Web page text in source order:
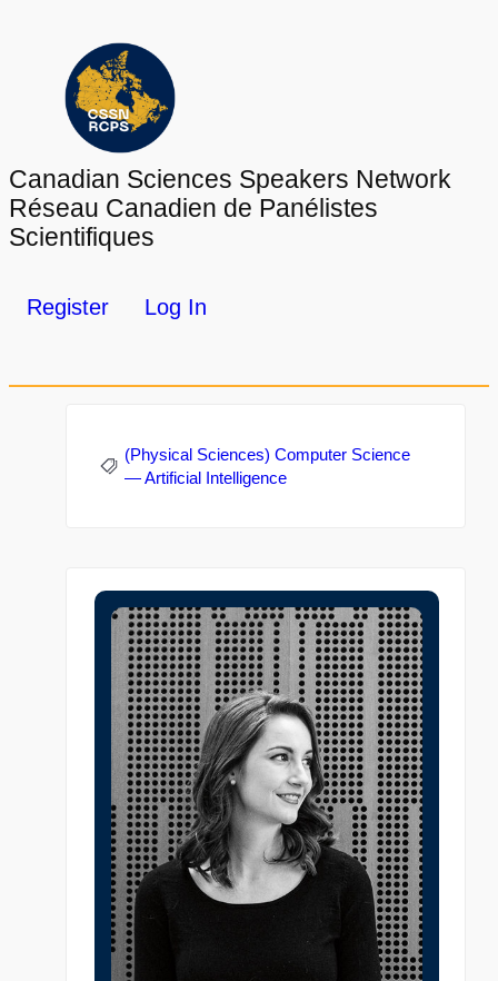
Canadian Sciences Speakers Network
Réseau Canadien de Panélistes
Scientifiques
Register Log In
(Physical Sciences) Computer Science
— Artificial Intelligence